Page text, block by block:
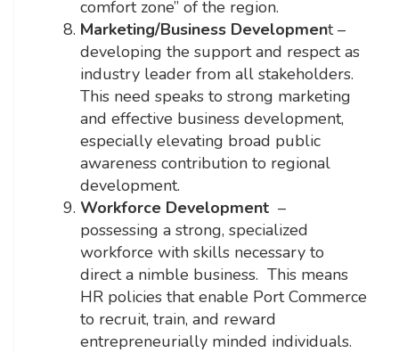
comfort zone” of the region.
Marketing/Business Development –
developing the support and respect as
industry leader from all stakeholders.
This need speaks to strong marketing
and effective business development,
especially elevating broad public
awareness contribution to regional
development.
Workforce Development –
possessing a strong, specialized
workforce with skills necessary to
direct a nimble business. This means
HR policies that enable Port Commerce
to recruit, train, and reward
entrepreneurially minded individuals.